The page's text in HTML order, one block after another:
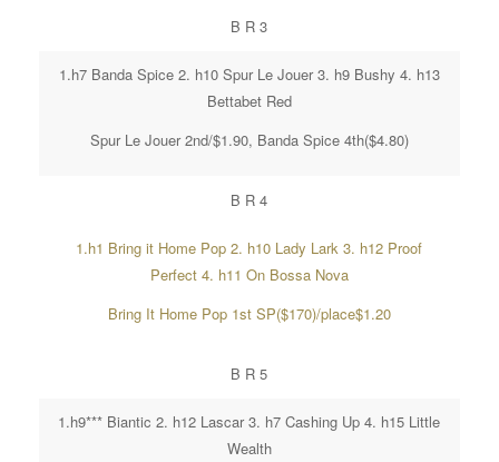
B R 3
1.h7 Banda Spice 2. h10 Spur Le Jouer 3. h9 Bushy 4. h13
Bettabet Red
Spur Le Jouer 2nd/$1.90, Banda Spice 4th($4.80)
B R 4
1.h1 Bring it Home Pop 2. h10 Lady Lark 3. h12 Proof
Perfect 4. h11 On Bossa Nova
Bring It Home Pop 1st SP($170)/place$1.20
B R 5
1.h9*** Biantic 2. h12 Lascar 3. h7 Cashing Up 4. h15 Little
Wealth